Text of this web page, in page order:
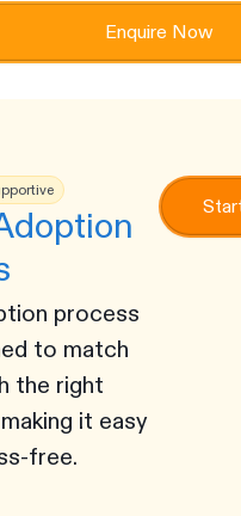
Enquire Now
process
to match
the right
it easy
free.